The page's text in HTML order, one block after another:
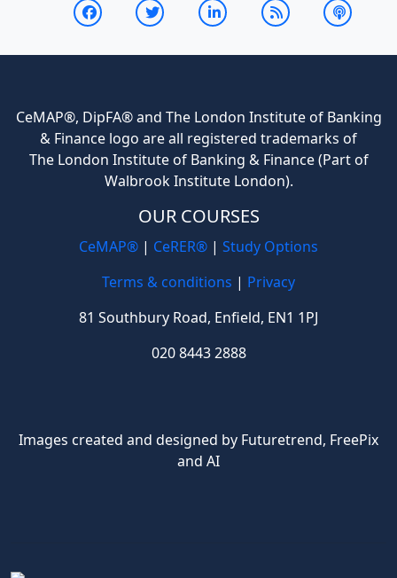
CeMAP®, DipFA® and The London Institute of Banking
& Finance logo are all registered trademarks of
The London Institute of Banking & Finance (Part of
Walbrook Institute London).
OUR COURSES
CeMAP® | CeRER® | Study Options
Terms & conditions | Privacy
81 Southbury Road, Enfield, EN1 1PJ
020 8443 2888
Images created and designed by Futuretrend, FreePix
and AI